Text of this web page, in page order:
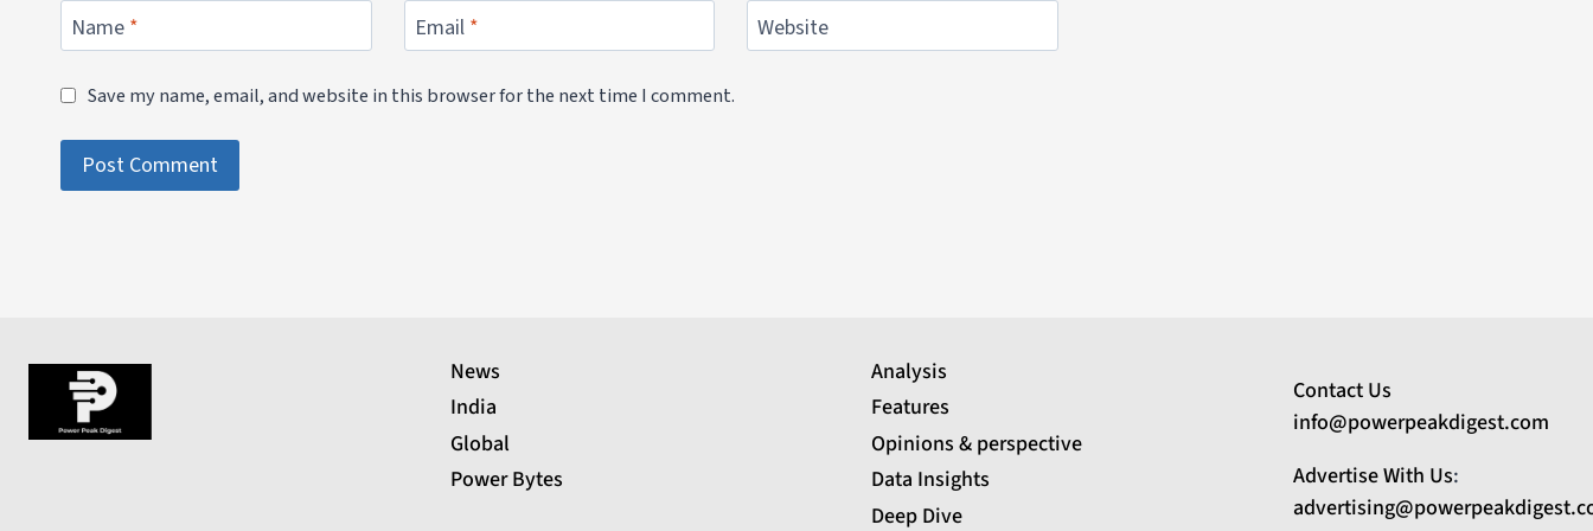
Name * Email * Website
Save my name, email, and website in this browser for the next time I comment.
News
India
Global
Power Bytes
Analysis
Features
Opinions & perspective
Data Insights
Deep Dive
Contact Us
info@powerpeakdigest.com
Advertise With Us: